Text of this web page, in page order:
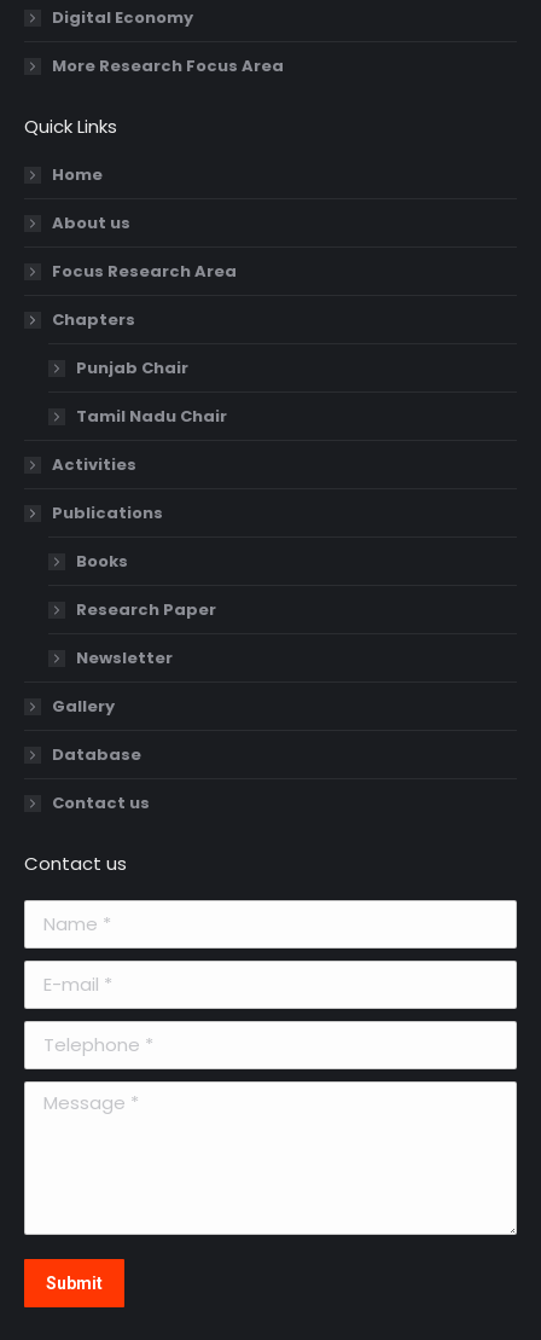
Digital Economy
More Research Focus Area
Quick Links
Home
About us
Focus Research Area
Chapters
Punjab Chair
Tamil Nadu Chair
Activities
Publications
Books
Research Paper
Newsletter
Gallery
Database
Contact us
Contact us
Telephone *
Message *
Submit